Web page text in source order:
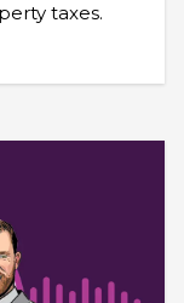
taxes.